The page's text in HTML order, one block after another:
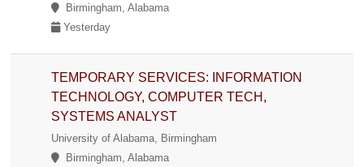
Birmingham, Alabama
Yesterday
TEMPORARY SERVICES: INFORMATION
TECHNOLOGY, COMPUTER TECH,
SYSTEMS ANALYST
University of Alabama, Birmingham
Birmingham, Alabama